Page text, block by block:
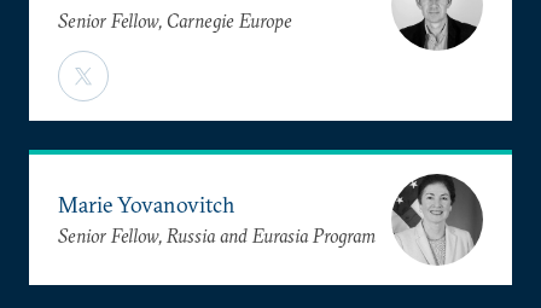
Senior Fellow, Carnegie Europe
Marie Yovanovitch
Senior Fellow, Russia and Eurasia Program